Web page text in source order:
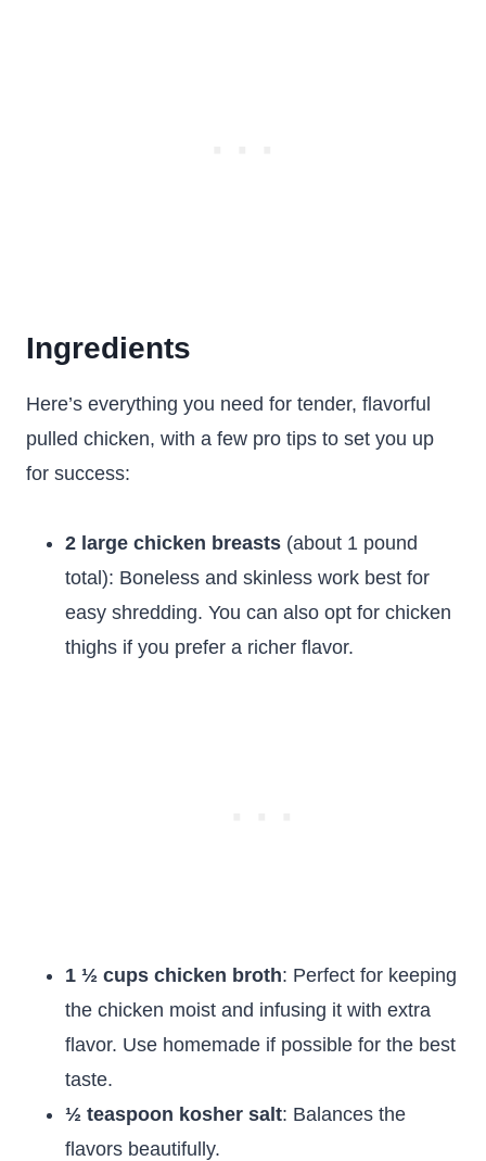
Ingredients
Here’s everything you need for tender, flavorful
pulled chicken, with a few pro tips to set you up
for success:
2 large chicken breasts (about 1 pound
total): Boneless and skinless work best for
easy shredding. You can also opt for chicken
thighs if you prefer a richer flavor.
1 ½ cups chicken broth: Perfect for keeping
the chicken moist and infusing it with extra
flavor. Use homemade if possible for the best
taste.
½ teaspoon kosher salt: Balances the
flavors beautifully.